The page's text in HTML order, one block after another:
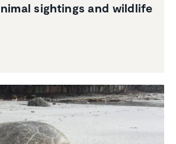
sightings and wildlife